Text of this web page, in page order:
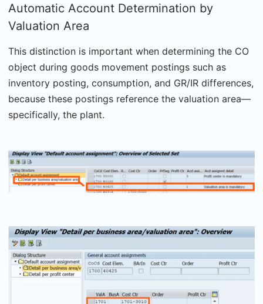
Automatic Account Determination by
Valuation Area
This distinction is important when determining the CO
object during goods movement postings such as
inventory posting, consumption, and GR/IR differences,
because these postings reference the valuation area—
specifically, the plant.